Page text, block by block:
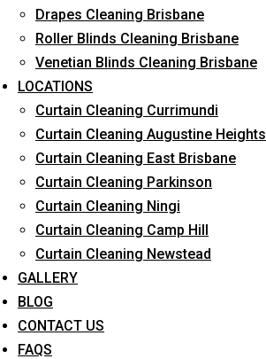
Drapes Cleaning Brisbane
Roller Blinds Cleaning Brisbane
Venetian Blinds Cleaning Brisbane
LOCATIONS
Curtain Cleaning Currimundi
Curtain Cleaning Augustine Heights
Curtain Cleaning East Brisbane
Curtain Cleaning Parkinson
Curtain Cleaning Ningi
Curtain Cleaning Camp Hill
Curtain Cleaning Newstead
GALLERY
BLOG
CONTACT US
FAQS
Long-Term Service
Request Quote
What service are you interested in? *